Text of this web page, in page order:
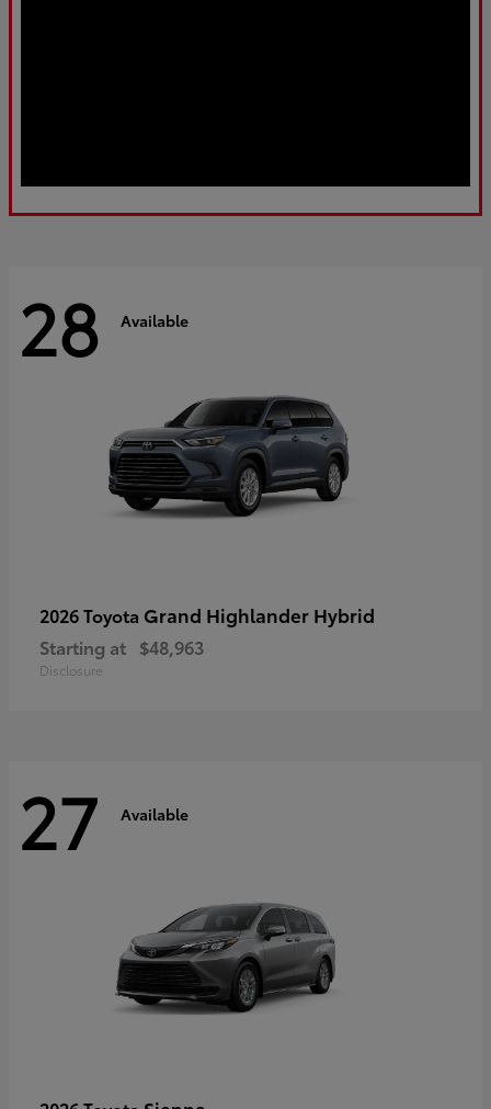
28 Available
2026 Toyota Grand Highlander Hybrid
Starting at $48,963
Disclosure
27 Available